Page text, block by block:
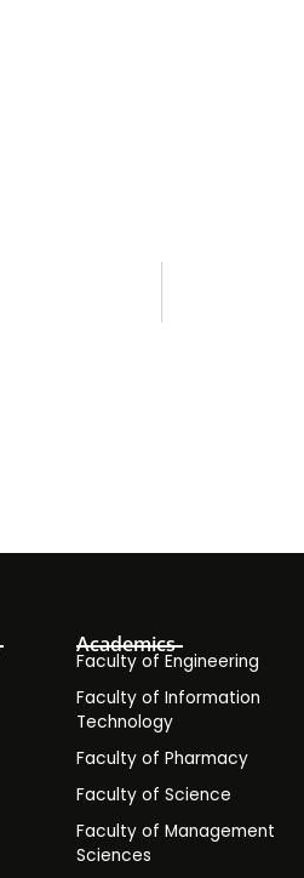
Academics
Faculty of Engineering
Faculty of Information
Technology
Faculty of Pharmacy
Faculty of Science
Faculty of Management
Sciences